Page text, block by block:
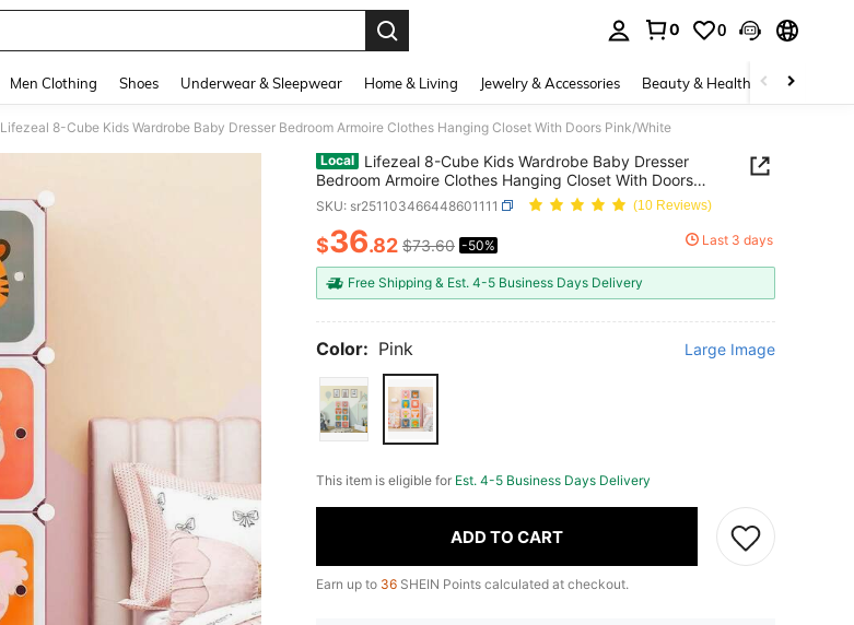
0 0
Men Clothing Shoes Underwear & Sleepwear Home & Living Jewelry & Accessories Beauty & Health Baby &
Lifezeal 8-Cube Kids Wardrobe Baby Dresser Bedroom Armoire Clothes Hanging Closet With Doors Pink/White
Local
Lifezeal 8-Cube Kids Wardrobe Baby Dresser
Bedroom Armoire Clothes Hanging Closet With Doors
Pink/White
SKU: sr251103466448601111 (10 Reviews)
PRICE AND AVAILABILITY
$36.82 $73.60 -50% Last 3 days
Free Shipping & Est. 4-5 Business Days Delivery
Color: Pink Large Image
This item is eligible for Est. 4-5 Business Days Delivery
ADD TO CART
Earn up to 36 SHEIN Points calculated at checkout.